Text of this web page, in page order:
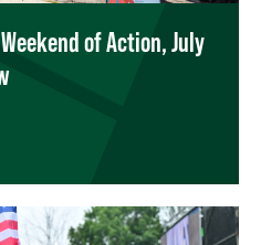
of Action, July